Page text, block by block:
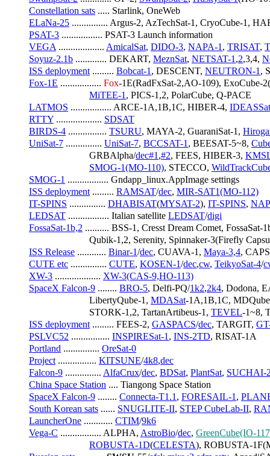
Constellation sats ..... Starlink, OneWeb
ELaNa-25 ............... Argus-2, AzTechSat-1, CryoCube-1,
PSAT-3 ................. PSAT-3 Launch information
VEGA ................... AmicalSat, DIDO-3, NAPA-1 , TRISAT,
Soyuz-2.1b ............. DEKART, MeznSat, NETSAT-1 ,2,3,4,
ISS deployment ......... Bobcat-1 , DESCENT, NEUTRON-1 ,
Fox-1E ................. Fox-1E(RadFxSat-2,AO-109),
MiTEE-1 , PICS-1,2, PolarCube, Q-PACE
LATMOS ................. ARCE-1A,1B,1C, HIBER-4, IDEASSat
RTTY ................... SDSAT
BIRDS-4 ................ TSURU, MAYA-2, GuaraniSat-1,
UniSat-7 ............... UniSat-7, BCCSAT-1 , BEESAT-5~8,
                         GRBAlpha/
dec#1 ,#2, FEES, HIBER-3,
SMOG-1(MO-110), STECCO,
SMOG-1 ................. Gndapp_linux.AppImage settings
ISS deployment ......... RAMSAT/dec, MIR-SAT1(MO-112)
IT-SPINS ............... DHABISAT(MYSAT-2), IT-SPINS,
LEDSAT ................. Italian satellite LEDSAT/digi
FossaSat-1b,2 .......... BSS-1, Cresst Dream Comet,
Qubik-1,2, Serenity, Spinnaker-3(Firefly
ISS Release ............ Binar-1/dec, CUAVA-1, Maya-3,4,
CUTE etc ............... CUTE, KOSEN-1/dec,cw, TeikyoSat-4/
XW-3 ................... XW-3(CAS-9,HO-113)
SpaceX Falcon-9 ........ BRO-5, Delfi-PQ/1k2,2k4, Dodona,
                         LibertyQube-1,
MDASat-1A,1B,1C,
                         STORK-1,2, TartanArtibeus-1,
TEVEL-1~8,
ISS deployment ......... FEES-2, GASPACS/dec, TARGIT,
PSLVC52 ................ INSPIRESat-1 , INS-2TD, RISAT-1A
Portland ............... OreSat-0
Project ................ KITSUNE/4k8,dec
Falcon-9 ............... AlfaCrux/dec, BDSat, PlantSat, SUCHAI-
China Space Station .... Tiangong Space Station
SpaceX Falcon-9 ........ Connecta-T1.1 , FORESAIL-1 ,
South Korean sats ...... SNUGLITE-II, STEP CubeLab-II,
LauncherOne ............ CTIM/9k6
Vega-C ................. ALPHA, AstroBio/dec, GreenCube(IO-
ROBUSTA-1D(CELESTA), ROBUSTA-